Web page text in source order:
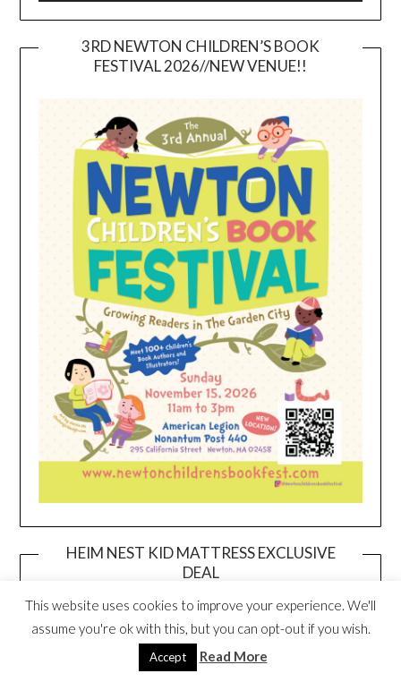
3RD NEWTON CHILDREN’S BOOK
FESTIVAL 2026//NEW VENUE!!
HEIM NEST KID MATTRESS EXCLUSIVE
DEAL
This website uses cookies to improve your experience. We'll
assume you're ok with this, but you can opt-out if you wish.
Accept Read More